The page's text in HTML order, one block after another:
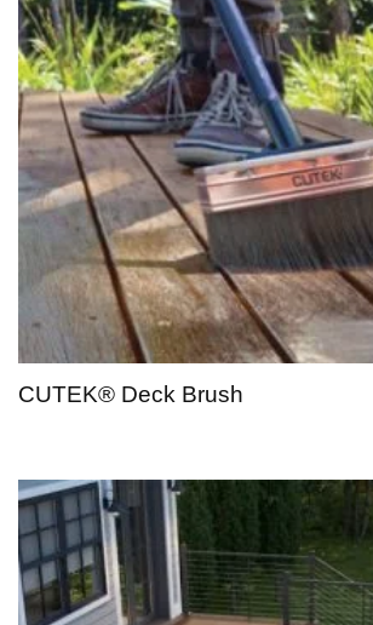
CUTEK® Deck Brush